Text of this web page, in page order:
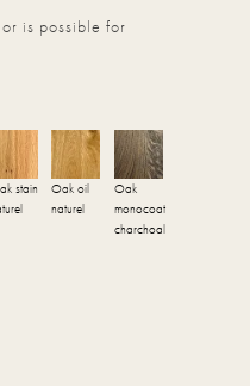
is possible for
Oak
monocoat
charchoal
Oak oil
naturel
stain